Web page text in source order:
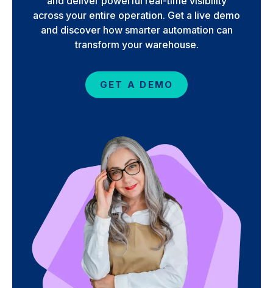
across your entire operation. Get a live demo
and discover how smarter automation can
transform your warehouse.
GET A DEMO